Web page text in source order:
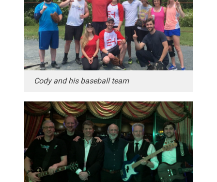
Cody and his baseball team